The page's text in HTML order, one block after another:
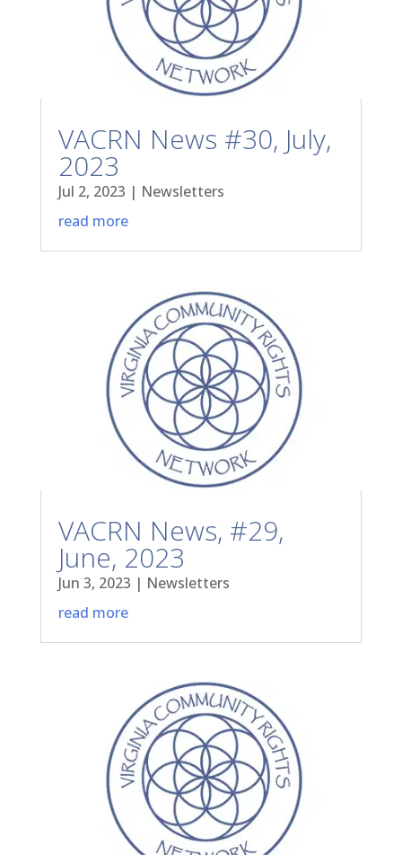
VACRN News #30, July,
2023
Jul 2, 2023 | Newsletters
read more
VACRN News, #29,
June, 2023
Jun 3, 2023 | Newsletters
read more